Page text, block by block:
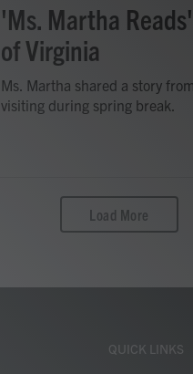
'Ms. Martha
of Virginia
Ms. Martha shared a story
visiting during spring break.
Load More
QUICK LINKS